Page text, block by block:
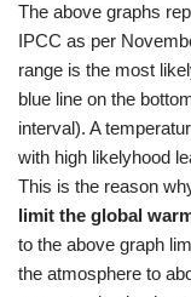
The above graphs
IPCC as per
range is the most
blue line on the
interval). A
with high likelyhood
This is the reason
limit the global
to the above graph
the atmosphere to